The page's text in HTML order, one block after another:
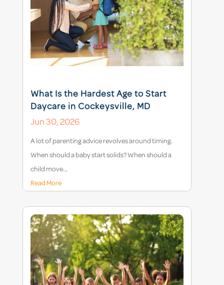
What Is the Hardest Age to Start
Daycare in Cockeysville, MD
Jun 30, 2026
A lot of parenting advice revolves around timing.
When should a baby start solids? When should a
child move...
Read More